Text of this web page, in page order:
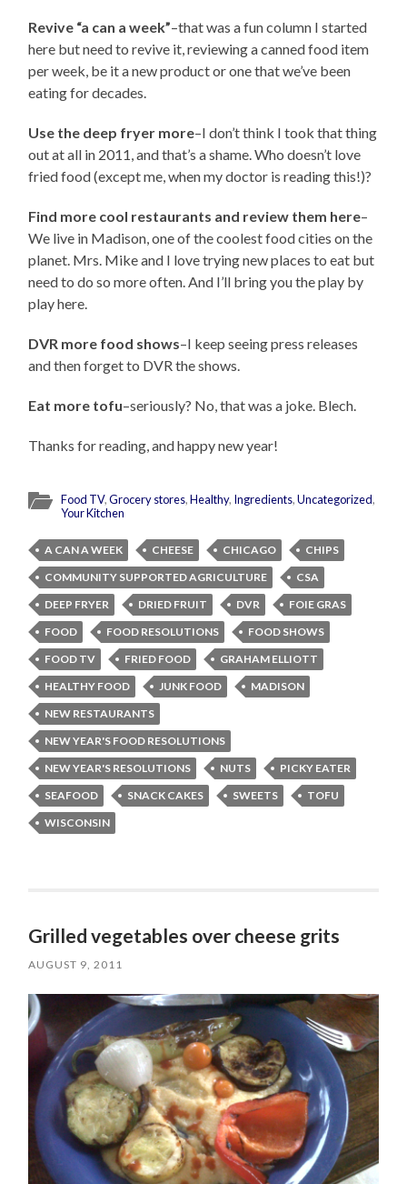
Revive “a can a week”–that was a fun column I started
here but need to revive it, reviewing a canned food item
per week, be it a new product or one that we’ve been
eating for decades.
Use the deep fryer more–I don’t think I took that thing
out at all in 2011, and that’s a shame. Who doesn’t love
fried food (except me, when my doctor is reading this!)?
Find more cool restaurants and review them here–
We live in Madison, one of the coolest food cities on the
planet. Mrs. Mike and I love trying new places to eat but
need to do so more often. And I’ll bring you the play by
play here.
DVR more food shows–I keep seeing press releases
and then forget to DVR the shows.
Eat more tofu–seriously? No, that was a joke. Blech.
Thanks for reading, and happy new year!
Food TV,Grocery stores,Healthy, Ingredients,Uncategorized,
Your Kitchen
A CAN A WEEK CHEESE CHICAGO
CHIPS
COMMUNITY SUPPORTED AGRICULTURE
CSA
DEEP FRYER
DRIED FRUIT DVR
FOIE GRAS
FOOD
FOOD RESOLUTIONS
FOOD SHOWS
FOOD TV
FRIED FOOD
GRAHAM ELLIOTT
HEALTHY FOOD
JUNK FOOD
MADISON
NEW RESTAURANTS
NEW YEAR'S FOOD RESOLUTIONS
NEW YEAR'S RESOLUTIONS
NUTS
PICKY EATER
SEAFOOD
SNACK CAKES SWEETS
TOFU
WISCONSIN
Grilled vegetables over cheese grits
AUGUST 9, 2011